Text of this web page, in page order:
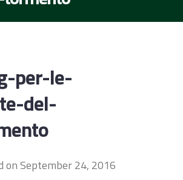
per-le-
del-
onSeptember 24, 2016